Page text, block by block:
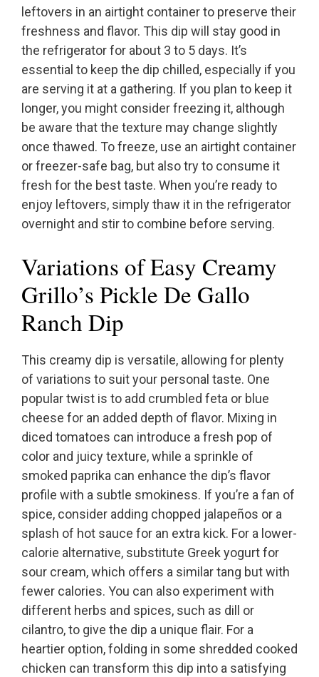
leftovers in an airtight container to preserve their
freshness and flavor. This dip will stay good in
the refrigerator for about 3 to 5 days. It’s
essential to keep the dip chilled, especially if you
are serving it at a gathering. If you plan to keep it
longer, you might consider freezing it, although
be aware that the texture may change slightly
once thawed. To freeze, use an airtight container
or freezer-safe bag, but also try to consume it
fresh for the best taste. When you’re ready to
enjoy leftovers, simply thaw it in the refrigerator
overnight and stir to combine before serving.
Variations of Easy Creamy
Grillo’s Pickle De Gallo
Ranch Dip
This creamy dip is versatile, allowing for plenty
of variations to suit your personal taste. One
popular twist is to add crumbled feta or blue
cheese for an added depth of flavor. Mixing in
diced tomatoes can introduce a fresh pop of
color and juicy texture, while a sprinkle of
smoked paprika can enhance the dip’s flavor
profile with a subtle smokiness. If you’re a fan of
spice, consider adding chopped jalapeños or a
splash of hot sauce for an extra kick. For a lower-
calorie alternative, substitute Greek yogurt for
sour cream, which offers a similar tang but with
fewer calories. You can also experiment with
different herbs and spices, such as dill or
cilantro, to give the dip a unique flair. For a
heartier option, folding in some shredded cooked
chicken can transform this dip into a satisfying